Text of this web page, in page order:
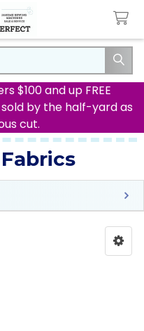
$100 and up FREE
by the half-yard as
cut.